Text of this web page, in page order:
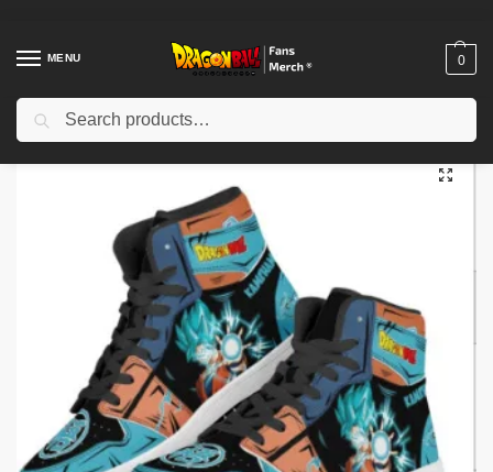
MENU 0
Home Shop / Dragon Ball Cloth